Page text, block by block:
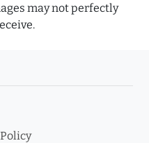
may not perfectly